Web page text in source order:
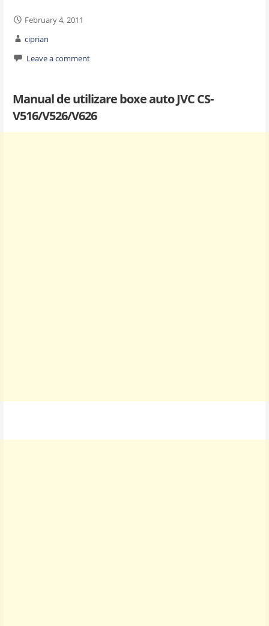
February 4, 2011
ciprian
Leave a comment
Manual de utilizare boxe auto JVC CS-
V516/V526/V626